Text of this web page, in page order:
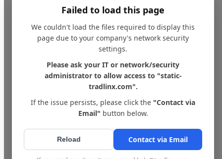
Failed to load this page
We couldn't load the files required to display this
page due to your company's network security
settings.
Please ask your IT or network/security
administrator to allow access to "static-
tradlinx.com".
If the issue persists, please click the "Contact via
Email" button below.
Reload Contact via Email